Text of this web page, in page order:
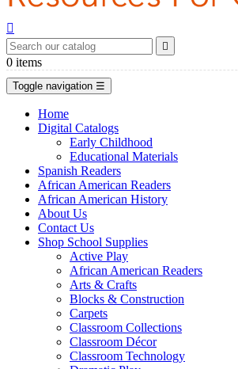


0 items
Toggle navigation ☰
Home
Digital Catalogs
Early Childhood
Educational Materials
Spanish Readers
African American Readers
African American History
About Us
Contact Us
Shop School Supplies
Active Play
African American Readers
Arts & Crafts
Blocks & Construction
Carpets
Classroom Collections
Classroom Décor
Classroom Technology